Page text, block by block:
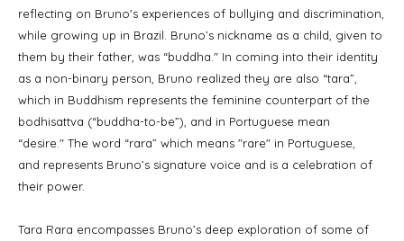
reflecting on Bruno's experiences of bullying and discrimination,
while growing up in Brazil. Bruno’s nickname as a child, given to
them by their father, was “buddha." In coming into their identity
as a non-binary person, Bruno realized they are also “tara”,
which in Buddhism represents the feminine counterpart of the
bodhisattva (“buddha-to-be”), and in Portuguese mean
“desire." The word “rara” which means "rare" in Portuguese,
and represents Bruno’s signature voice and is a celebration of
their power.
Tara Rara encompasses Bruno’s deep exploration of some of